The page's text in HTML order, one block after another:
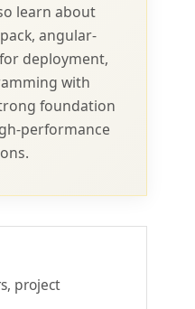
learn about
angular-
deployment,
with
foundation
performance
project